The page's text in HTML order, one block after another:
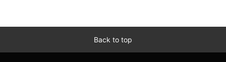
Back to top